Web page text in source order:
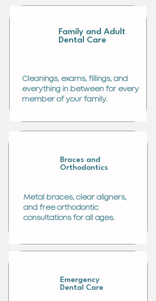
Family and Adult
Dental Care
Cleanings, exams, fillings, and
everything in between for every
member of your family.
Braces and
Orthodontics
Metal braces, clear aligners,
and free orthodontic
consultations for all ages.
Emergency
Dental Care